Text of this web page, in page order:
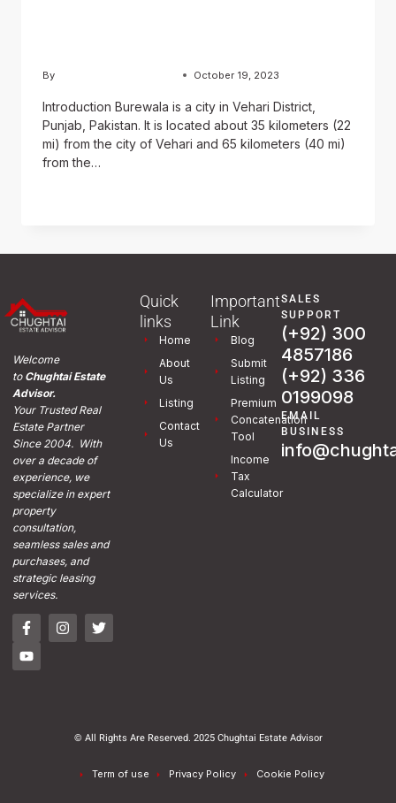
By October 19, 2023
Introduction Burewala is a city in Vehari District,
Punjab, Pakistan. It is located about 35 kilometers (22
mi) from the city of Vehari and 65 kilometers (40 mi)
from the…
Welcome
toChughtai Estate
Advisor.
Your Trusted Real
Estate Partner
Since 2004. With
over a decade of
experience, we
specialize in expert
property
consultation,
seamless sales and
purchases, and
strategic leasing
services.
Quick
links
Home
About
Us
Listing
Contact
Us
Important
Link
Blog
Submit
Listing
Premium
Concatenation
Tool
Income
Tax
Calculator
SALES
SUPPORT
(+92) 300
4857186
(+92) 336
0199098
EMAIL
BUSINESS
© All Rights Are Reserved. 2025 Chughtai Estate Advisor
Term of use Privacy Policy Cookie Policy